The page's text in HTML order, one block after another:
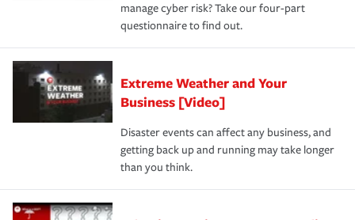
manage cyber risk? Take our four-part
questionnaire to find out.
Extreme Weather and Your
Business [Video]
Disaster events can affect any business, and
getting back up and running may take longer
than you think.